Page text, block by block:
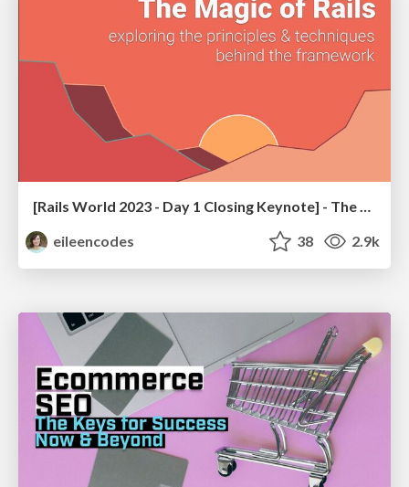
[Rails World 2023 - Day 1 Closing Keynote] - The Magic of Rails
eileencodes
38 2.9k